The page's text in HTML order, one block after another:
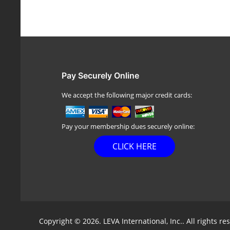
Pay Securely Online
We accept the following major credit cards:
Pay your membership dues securely online:
CLICK HERE
Copyright © 2026. LEVA International, Inc.. All rights